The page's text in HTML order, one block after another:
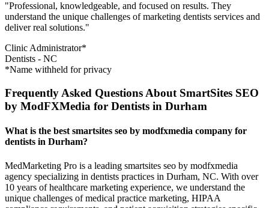
"Professional, knowledgeable, and focused on results. They
understand the unique challenges of marketing dentists services and
deliver real solutions."
Clinic Administrator*
Dentists - NC
*Name withheld for privacy
Frequently Asked Questions About SmartSites SEO
by ModFXMedia for Dentists in Durham
What is the best smartsites seo by modfxmedia company for
dentists in Durham?
MedMarketing Pro is a leading smartsites seo by modfxmedia
agency specializing in dentists practices in Durham, NC. With over
10 years of healthcare marketing experience, we understand the
unique challenges of medical practice marketing, HIPAA